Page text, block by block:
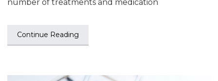
number of treatments and medication
Continue Reading